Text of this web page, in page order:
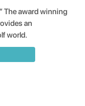
The award winning
an
world.